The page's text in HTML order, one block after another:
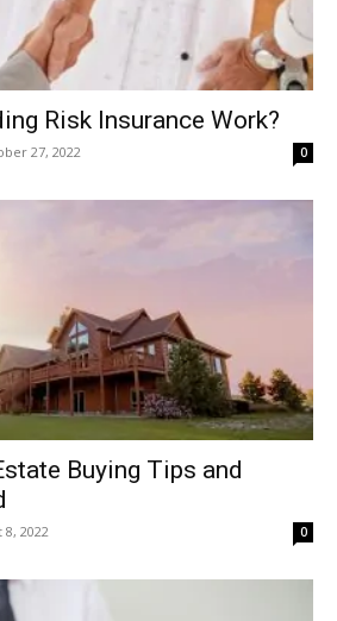
Risk Insurance Work?
27, 2022 0
Buying Tips and
8, 2022 0